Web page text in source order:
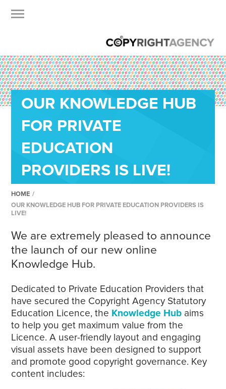
OUR KNOWLEDGE HUB
FOR PRIVATE
EDUCATION
PROVIDERS IS LIVE!
HOME /
OUR KNOWLEDGE HUB FOR PRIVATE EDUCATION PROVIDERS IS
LIVE!
We are extremely pleased to announce
the launch of our new online
Knowledge Hub.
Dedicated to Private Education Providers that
have secured the Copyright Agency Statutory
Education Licence, the Knowledge Hub aims
to help you get maximum value from the
Licence. A user-friendly layout and engaging
visual assets have been designed to support
and promote good copyright governance. Key
content includes: